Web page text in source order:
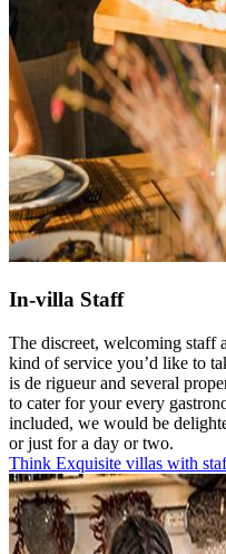
In-villa Staff
The discreet, welcoming staff
kind of service you’d like to
is de rigueur and several
to cater for your every
included, we would be
or just for a day or two.
Think Exquisite villas with